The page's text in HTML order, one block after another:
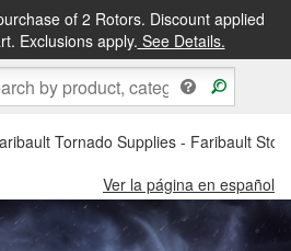
of 2 Rotors. Discount applied
Exclusions apply. See Details.
Tornado Supplies - Faribault
Ver la página en español